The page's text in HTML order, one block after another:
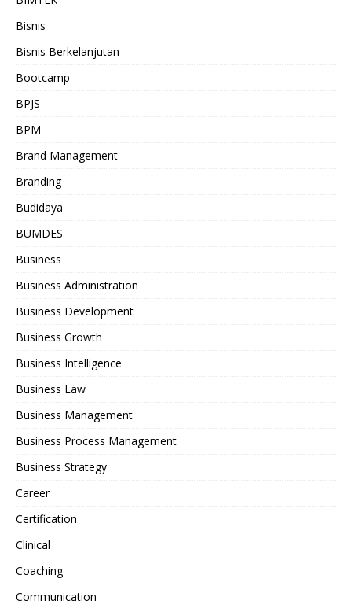
Bisnis
Bisnis Berkelanjutan
Bootcamp
BPJS
BPM
Brand Management
Branding
Budidaya
BUMDES
Business
Business Administration
Business Development
Business Growth
Business Intelligence
Business Law
Business Management
Business Process Management
Business Strategy
Career
Certification
Clinical
Coaching
Communication